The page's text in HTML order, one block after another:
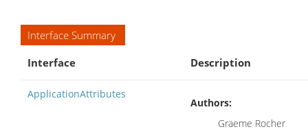
Interface Summary
Interface
Description
ApplicationAttributes
Authors:
Graeme Rocher